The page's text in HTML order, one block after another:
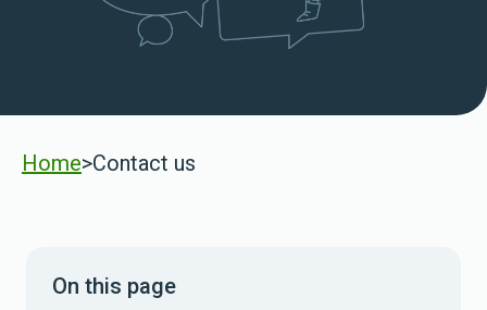
Home>Contact us
On this page